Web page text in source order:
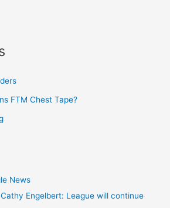
FTM Chest Tape?
News
Engelbert: League will continue